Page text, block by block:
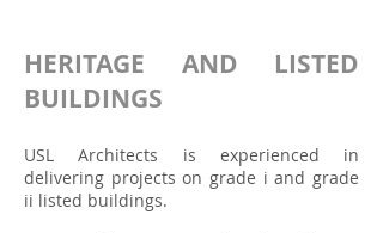
HERITAGE AND LISTED
BUILDINGS
USL Architects is experienced in
delivering projects on grade i and grade
ii listed buildings.